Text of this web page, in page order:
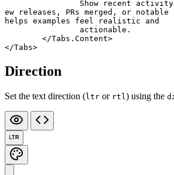
ew releases, PRs merged, or
helps examples feel realistic and
		actionable.
	</
Tabs . Content>
</Tabs>
Direction
Set the text direction (ltr or rtl ) using the
LTR